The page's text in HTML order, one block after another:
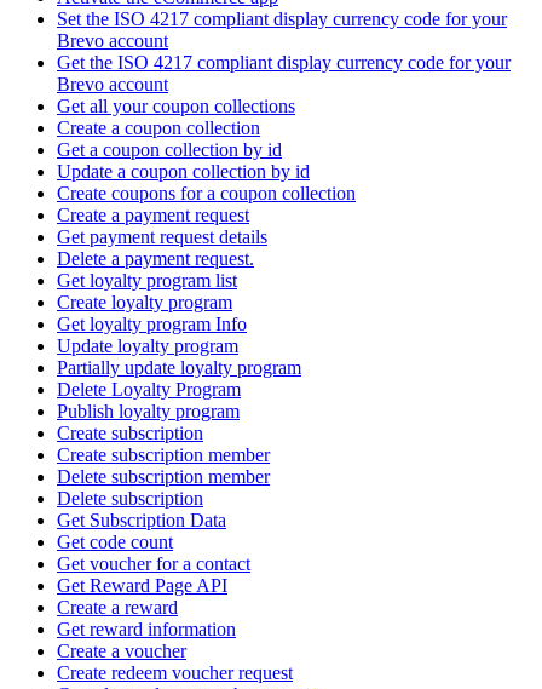
Set the ISO 4217 compliant display currency code for your
Brevo account
Get the ISO 4217 compliant display currency code for your
Brevo account
Get all your coupon collections
Create а coupon collection
Get a coupon collection by id
Update a coupon collection by id
Create coupons for a coupon collection
Create a payment request
Get payment request details
Delete a payment request.
Get loyalty program list
Create loyalty program
Get loyalty program Info
Update loyalty program
Partially update loyalty program
Delete Loyalty Program
Publish loyalty program
Create subscription
Create subscription member
Delete subscription member
Delete subscription
Get Subscription Data
Get code count
Get voucher for a contact
Get Reward Page API
Create a reward
Get reward information
Create a voucher
Create redeem voucher request